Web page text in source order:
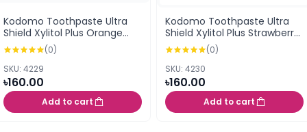
Kodomo Toothpaste Ultra
Shield Xylitol Plus Orange
Flavor Cream 40G (0.5
years+) (0)
SKU: 4229
৳160.00
Add to cart
Kodomo Toothpaste Ultra
Shield Xylitol Plus Strawberry
Flavor Cream 40G (0.5
years+) (0)
SKU: 4230
৳160.00
Add to cart